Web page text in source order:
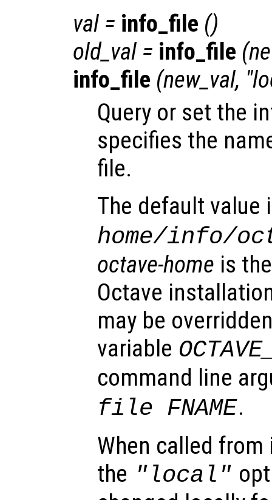
val = info_file ()
old_val = info_file (
info_file (new_val,
Query or set the
specifies the
file.
The default value
home/info/
octave-home is
Octave
may be
variable
command line
file FNAME.
When called
the "local"